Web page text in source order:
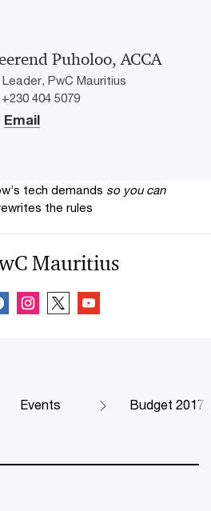
Puholoo, ACCA
PwC Mauritius
404 5079
Email
tech demands so you can
the rules
Mauritius
Events Budget